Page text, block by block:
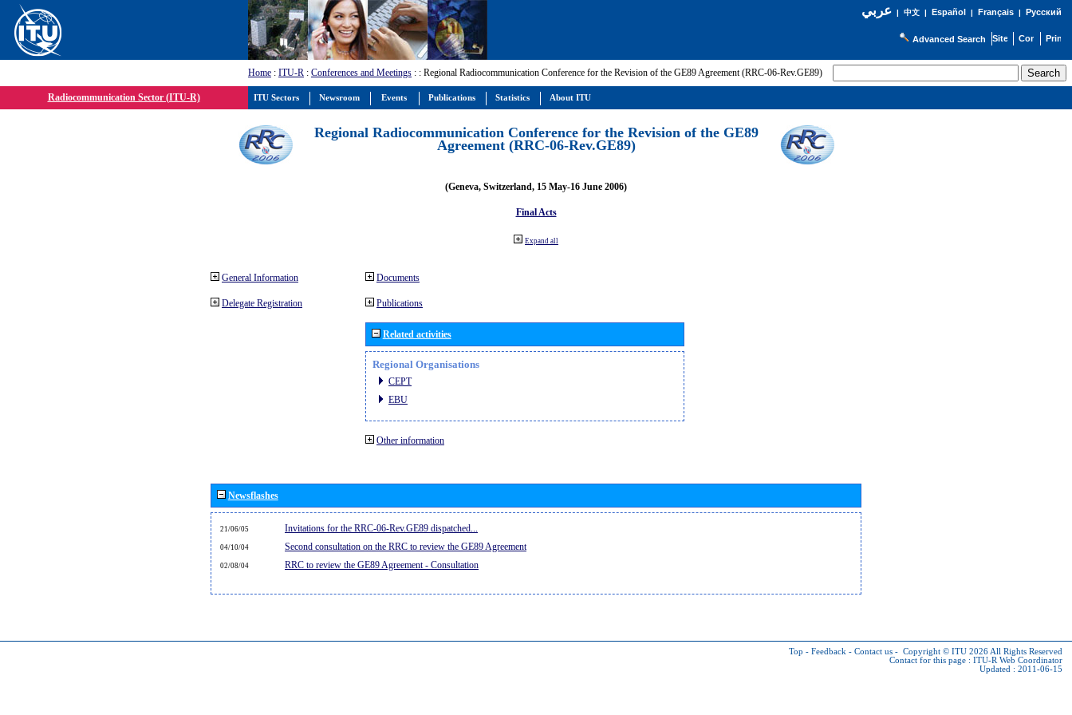
عربي| 中文| Español | Français| Русский
Advanced Search
Home : ITU-R : Conferences and Meetings : : Regional Radiocommunication Conference for the Revision of the GE89 Agreement (RRC-06-Rev.GE89)
Radiocommunication Sector (ITU-R)
Regional Radiocommunication Conference for the Revision of the GE89
Agreement (RRC-06-Rev.GE89)
(Geneva, Switzerland, 15 May-16 June 2006)
Final Acts
Expand all
General Information
Delegate Registration
Documents
Publications
Related activities
Regional Organisations
CEPT
EBU
Other information
Newsflashes
21/06/05 Invitations for the RRC-06-Rev.GE89 dispatched...
04/10/04 Second consultation on the RRC to review the GE89 Agreement
02/08/04 RRC to review the GE89 Agreement - Consultation
Top - Feedback - Contact us - Copyright © ITU 2026 All Rights Reserved
Contact for this page : ITU-R Web Coordinator
Updated : 2011-06-15
ITU Sectors Newsroom Events Publications Statistics About ITU